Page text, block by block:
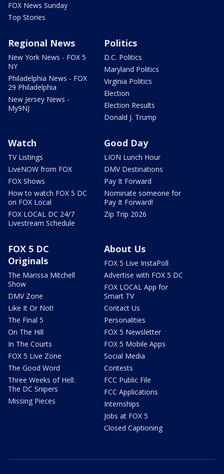
FOX News Sunday
Top Stories
Regional News
New York News - FOX 5
NY
Philadelphia News - FOX
29 Philadelphia
New Jersey News -
My9NJ
Politics
D.C. Politics
Maryland Politics
Virginia Politics
Election
Election Results
Donald J. Trump
Watch
TV Listings
LiveNOW from FOX
FOX Shows
How to watch FOX 5 DC
on FOX Local
FOX LOCAL DC 24/7
Livestream Schedule
Good Day
LION Lunch Hour
DMV Destinations
Pay It Forward
Nominate someone for
Pay It Forward!
Zip Trip 2026
FOX 5 DC
Originals
The Marissa Mitchell
Show
DMV Zone
Like It Or Not!
The Final 5
On The Hill
In The Courts
FOX 5 Live Zone
The Good Word
Three Weeks of Hell:
The DC Snipers
Missing Pieces
About Us
FOX 5 Live InstaPoll
Advertise with FOX 5 DC
FOX LOCAL App for
Smart TV
Contact Us
Personalities
FOX 5 Newsletter
FOX 5 Mobile Apps
Social Media
Contests
FCC Public File
FCC Applications
Internships
Jobs at FOX 5
Closed Captioning